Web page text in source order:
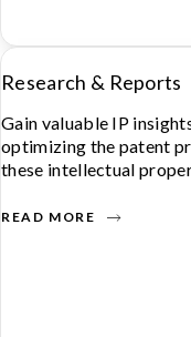
Research & Reports
Gain valuable IP
optimizing the patent
these intellectual
READ MORE